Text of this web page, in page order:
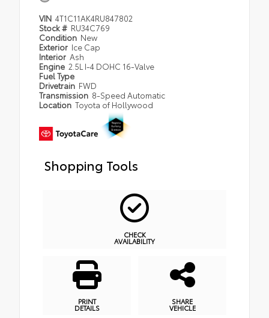
VIN 4T1C11AK4RU847802
Stock # RU34C769
Condition New
Exterior Ice Cap
Interior Ash
Engine 2.5L I-4 DOHC 16-Valve
Fuel Type
Drivetrain FWD
Transmission 8-Speed Automatic
Location Toyota of Hollywood
Shopping Tools
CHECK
AVAILABILITY
PRINT
DETAILS
SHARE
VEHICLE